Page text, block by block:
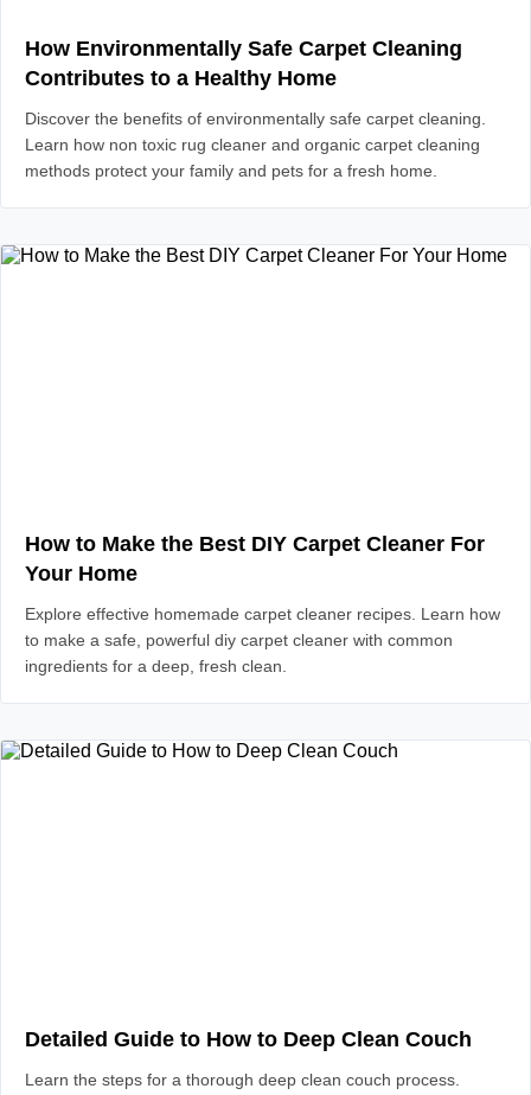
How Environmentally Safe Carpet Cleaning
Contributes to a Healthy Home
Discover the benefits of environmentally safe carpet cleaning.
Learn how non toxic rug cleaner and organic carpet cleaning
methods protect your family and pets for a fresh home.
How to Make the Best DIY Carpet Cleaner For
Your Home
Explore effective homemade carpet cleaner recipes. Learn how
to make a safe, powerful diy carpet cleaner with common
ingredients for a deep, fresh clean.
Detailed Guide to How to Deep Clean Couch
Learn the steps for a thorough deep clean couch process.